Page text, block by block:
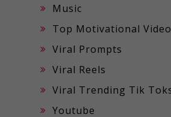
Music
Top Motivational
Viral Prompts
Viral Reels
Viral Trending Tik
Youtube